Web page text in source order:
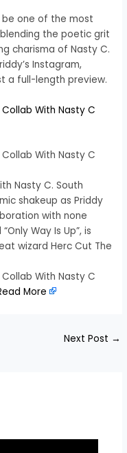
be one of the most
the poetic grit
charisma of Nasty C.
Instagram,
a full-length preview.
With Nasty C
With Nasty C
Nasty C. South
shakeup as Priddy
with none
Way Is Up”, is
wizard Herc Cut The
With Nasty C
More
Next Post →